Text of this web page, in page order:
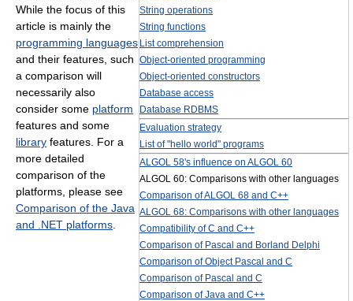
String operations
String functions
List comprehension
Object-oriented programming
Object-oriented constructors
Database access
Database RDBMS
Evaluation strategy
List of "hello world" programs
ALGOL 58's influence on ALGOL 60
ALGOL 60: Comparisons with other languages
Comparison of ALGOL 68 and C++
ALGOL 68: Comparisons with other languages
Compatibility of C and C++
Comparison of Pascal and Borland Delphi
Comparison of Object Pascal and C
Comparison of Pascal and C
Comparison of Java and C++
While the focus of this
article is mainly the
programming languages
and their features, such
a comparison will
necessarily also
consider some platform
features and some
library features. For a
more detailed
comparison of the
platforms, please see
Comparison of the Java
and .NET platforms